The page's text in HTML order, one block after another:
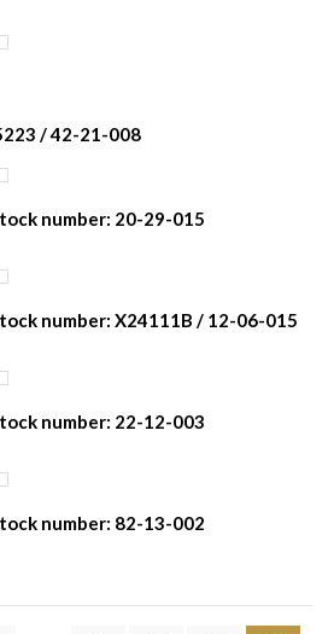
/ 42-21-008
number: 20-29-015
number: X24111B / 12-06-015
number: 22-12-003
number: 82-13-002